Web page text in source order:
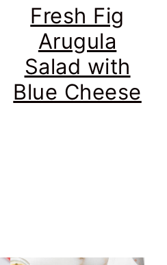
Fresh Fig
Arugula
Salad with
Blue Cheese